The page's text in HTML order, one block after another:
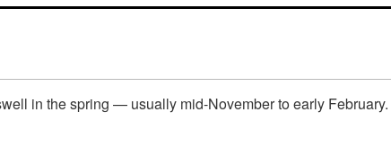
in the spring — usually mid-November to early February.